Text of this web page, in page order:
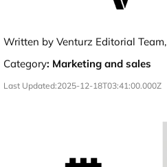
Written by Venturz Editorial Team,
Category: Marketing and sales
Last Updated:2025-12-18T03:41:00.000Z